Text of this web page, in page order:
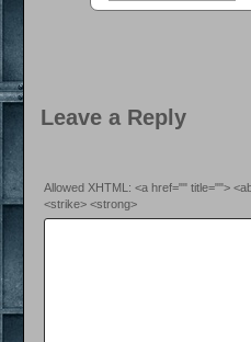
Leave a Reply
Allowed XHTML: <a href="" title="">
<strike> <strong>